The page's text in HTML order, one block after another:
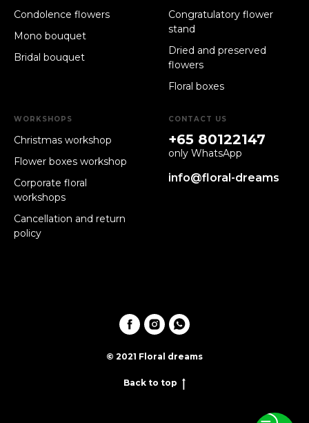
Condolence flowers
Mono bouquet
Bridal bouquet
Congratulatory flower
stand
Dried and preserved
flowers
Floral boxes
WORKSHOPS
Christmas workshop
Flower boxes workshop
Corporate floral
workshops
Cancellation and return
policy
CONTACT US
+65 80122147
only WhatsApp
info@floral-dreams
© 2021 Floral dreams
Back to top